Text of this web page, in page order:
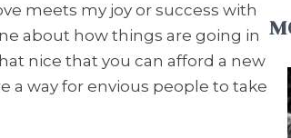
meets my joy or success with
about how things are going in
nice that you can afford a new
a way for envious people to take